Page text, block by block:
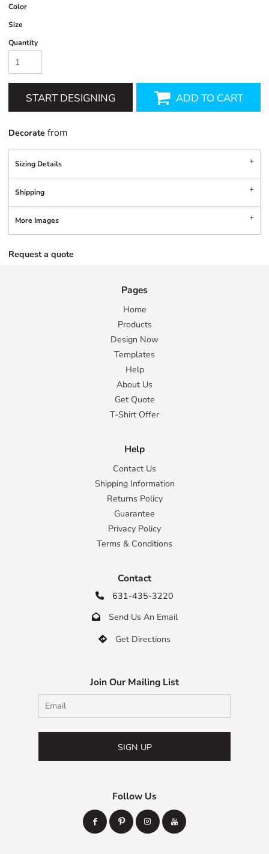
Color
Size
Quantity
START DESIGNING ADD TO CART
Decorate from
Sizing Details
Shipping
More Images
Request a quote
Pages
Home
Products
Design Now
Templates
Help
About Us
Get Quote
T-Shirt Offer
Help
Contact Us
Shipping Information
Returns Policy
Guarantee
Privacy Policy
Terms & Conditions
Contact
 631-435-3220
 Send Us An Email
 Get Directions
Join Our Mailing List
SIGN UP
Follow Us